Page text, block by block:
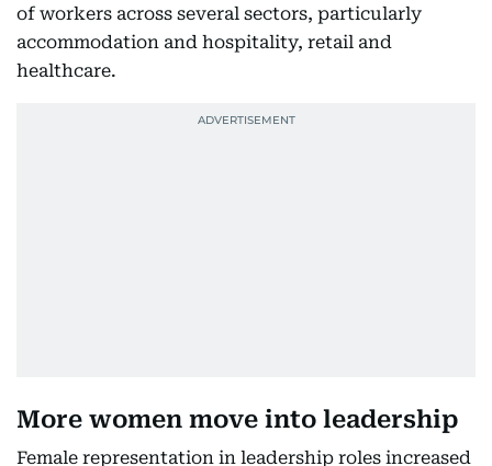
of workers across several sectors, particularly
accommodation and hospitality, retail and
healthcare.
More women move into leadership
Female representation in leadership roles increased